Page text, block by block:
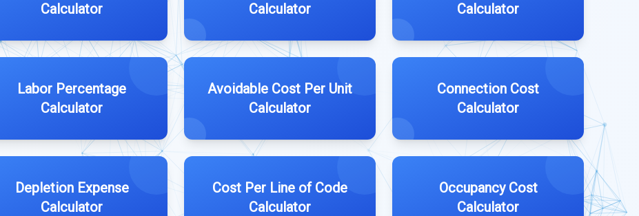
Calculator
Calculator
Calculator
Labor Percentage
Calculator
Avoidable Cost Per Unit
Calculator
Connection Cost
Calculator
Depletion Expense
Calculator
Cost Per Line of Code
Calculator
Occupancy Cost
Calculator